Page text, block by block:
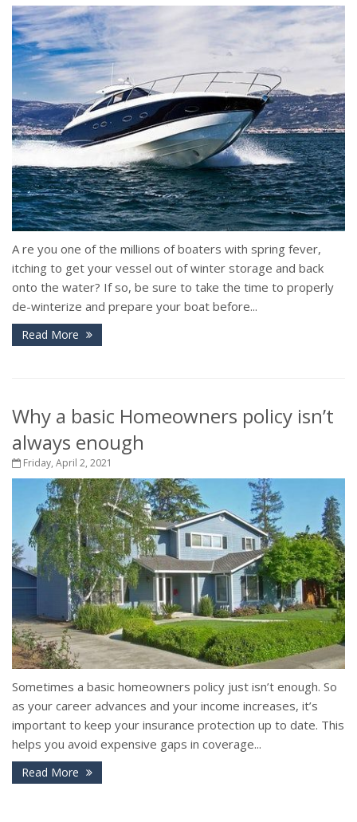
A re you one of the millions of boaters with spring fever,
itching to get your vessel out of winter storage and back
onto the water? If so, be sure to take the time to properly
de-winterize and prepare your boat before...
Read More
Why a basic Homeowners policy isn’t
always enough
Friday, April 2, 2021
Sometimes a basic homeowners policy just isn’t enough. So
as your career advances and your income increases, it’s
important to keep your insurance protection up to date. This
helps you avoid expensive gaps in coverage...
Read More